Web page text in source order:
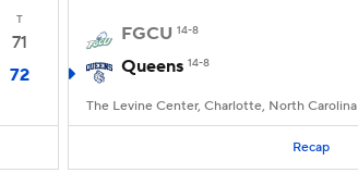
T
71
72
FGCU 14-8
Queens 14-8
The Levine Center, Charlotte, North Carolina
Recap